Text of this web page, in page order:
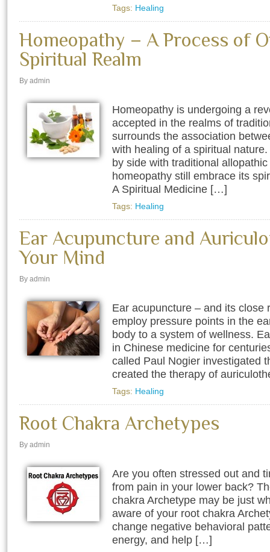
Tags: Healing
Homeopathy – A Process of
Spiritual Realm
By admin
Homeopathy is undergoing a
accepted in the realms of
surrounds the association
with healing of a spiritual
by side with traditional
homeopathy still embrace its
A Spiritual Medicine […]
Tags: Healing
Ear Acupuncture and
Your Mind
By admin
Ear acupuncture – and its close
employ pressure points in the
body to a system of wellness.
in Chinese medicine for
called Paul Nogier investigated
created the therapy of
Tags: Healing
Root Chakra Archetypes
By admin
Are you often stressed out and
from pain in your lower back?
chakra Archetype may be just
aware of your root chakra
change negative behavioral
energy, and help […]